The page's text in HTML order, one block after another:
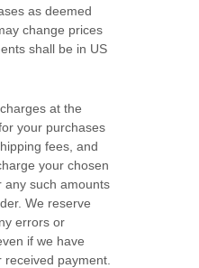
as deemed
change prices
shall be in US
at the
your purchases
fees, and
your chosen
any such amounts
We reserve
errors or
if we have
payment.